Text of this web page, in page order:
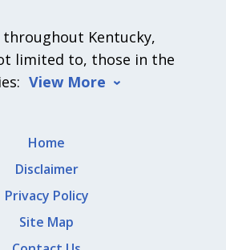
throughout Kentucky,
limited to, those in the
View More
Home
Disclaimer
Privacy Policy
Site Map